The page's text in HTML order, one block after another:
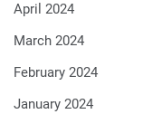
April 2024
March 2024
February 2024
January 2024